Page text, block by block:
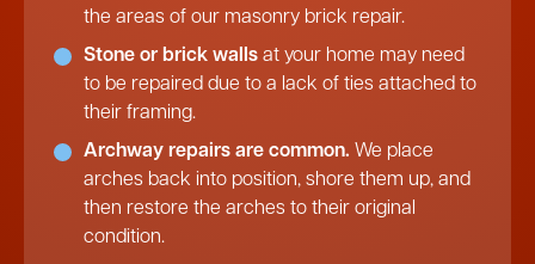
the areas of our masonry brick repair.
Stone or brick walls at your home may need
to be repaired due to a lack of ties attached to
their framing.
Archway repairs are common. We place
arches back into position, shore them up, and
then restore the arches to their original
condition.